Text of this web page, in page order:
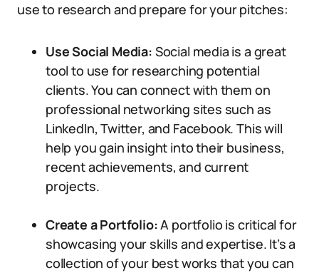
use to research and prepare for your pitches:
Use Social Media: Social media is a great
tool to use for researching potential
clients. You can connect with them on
professional networking sites such as
LinkedIn, Twitter, and Facebook. This will
help you gain insight into their business,
recent achievements, and current
projects.
Create a Portfolio:A portfolio is critical for
showcasing your skills and expertise. It’s a
collection of your best works that you can